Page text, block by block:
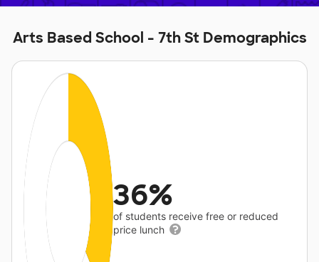
Arts Based School - 7th St Demographics
36%
of students receive free or reduced
price lunch